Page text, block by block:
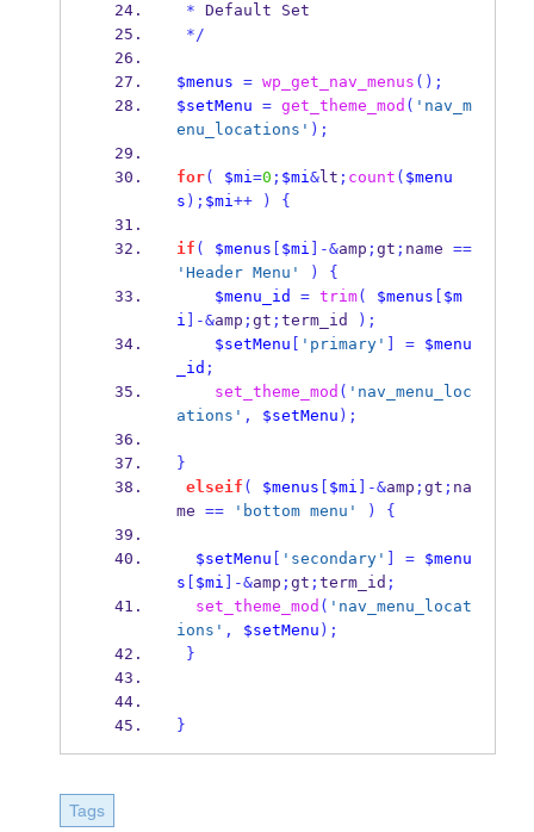
* Default Set
*/
$menus = wp_get_nav_menus ();
$setMenu = get_theme_mod ( 'nav_m
enu_locations' );
for( $mi=0 ; $mi&lt ; count ( $menu
s ); $mi++ ) {
if ( $menus $mi ]-&amp ; gt ; name ==
'Header Menu'
)
{
$menu_id
= trim( $menus
$m
i ]-&amp ; gt ; term_id
);
$setMenu
'primary' =
$menu
_id ;
set_theme_mod ( 'nav_menu_loc
ations' , $setMenu );
}
elseif ( $menus $mi ]-&amp ; gt ; na
me == 'bottom menu' ) {
$setMenu 'secondary' =
$menu
s
$mi ]-&amp ; gt ; term_id ;
set_theme_mod ( 'nav_menu_locat
ions' , $setMenu );
}
}
Tags